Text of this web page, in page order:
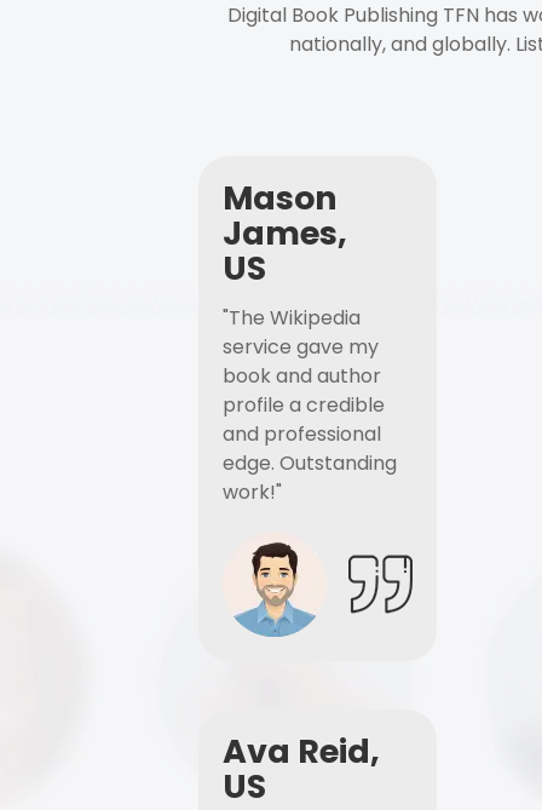
Digital Book Publishing TFN has
nationally, and globally.
Mason
James,
US
"The Wikipedia
service gave my
book and author
profile a credible
and professional
edge. Outstanding
work!"
Ava Reid,
US